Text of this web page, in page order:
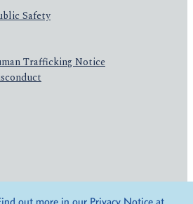
Safety
Trafficking Notice